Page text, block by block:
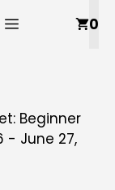
MENU 0
Beginner
- June 27,